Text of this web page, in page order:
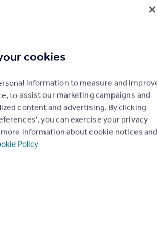
Over
Barrhead, G78 2EP
2 1
cookies
information to measure and
to assist our marketing campaigns and
content and advertising. By clicking
you can exercise your privacy
more information about cookie notices
Policy